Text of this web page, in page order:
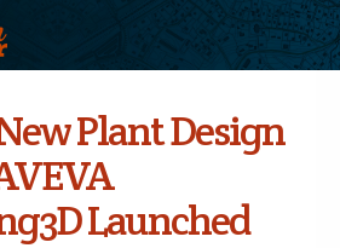
Plant Design
Launched